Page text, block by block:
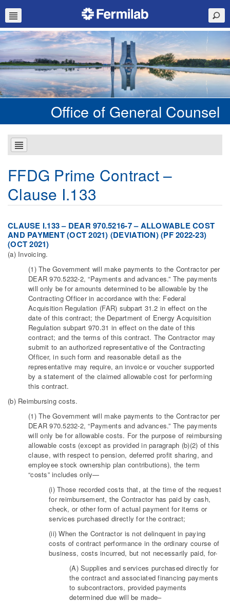
Office of General Counsel
FFDG Prime Contract –
Clause I.133
CLAUSE I.133 – DEAR 970.5216-7 – ALLOWABLE COST
AND PAYMENT (OCT 2021) (DEVIATION) (PF 2022-23)
(OCT 2021)
(a) Invoicing.
(1) The Government will make payments to the Contractor per
DEAR 970.5232-2, “Payments and advances.” The payments
will only be for amounts determined to be allowable by the
Contracting Officer in accordance with the: Federal
Acquisition Regulation (FAR) subpart 31.2 in effect on the
date of this contract; the Department of Energy Acquisition
Regulation subpart 970.31 in effect on the date of this
contract; and the terms of this contract. The Contractor may
submit to an authorized representative of the Contracting
Officer, in such form and reasonable detail as the
representative may require, an invoice or voucher supported
by a statement of the claimed allowable cost for performing
this contract.
(b) Reimbursing costs.
(1) The Government will make payments to the Contractor per
DEAR 970.5232-2, “Payments and advances.” The payments
will only be for allowable costs. For the purpose of reimbursing
allowable costs (except as provided in paragraph (b)(2) of this
clause, with respect to pension, deferred profit sharing, and
employee stock ownership plan contributions), the term
“costs” includes only—
(i) Those recorded costs that, at the time of the request
for reimbursement, the Contractor has paid by cash,
check, or other form of actual payment for items or
services purchased directly for the contract;
(ii) When the Contractor is not delinquent in paying
costs of contract performance in the ordinary course of
business, costs incurred, but not necessarily paid, for-
(A) Supplies and services purchased directly for
the contract and associated financing payments
to subcontractors, provided payments
determined due will be made–